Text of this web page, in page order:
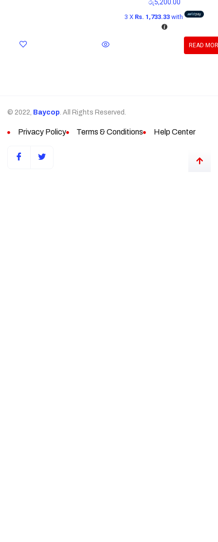
රු5,200.00
3 X Rs. 1,733.33with
READ
© 2022, Baycop . All Rights Reserved.
Privacy Policy Terms & Conditions Help Center